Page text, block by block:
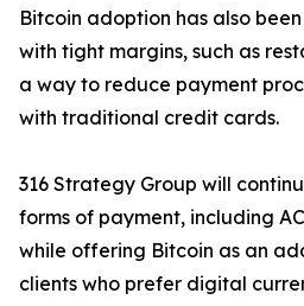
Bitcoin adoption has also
with tight margins, such as
a way to reduce payment
with traditional credit cards.
316 Strategy Group will
forms of payment, including
while offering Bitcoin as an
clients who prefer digital